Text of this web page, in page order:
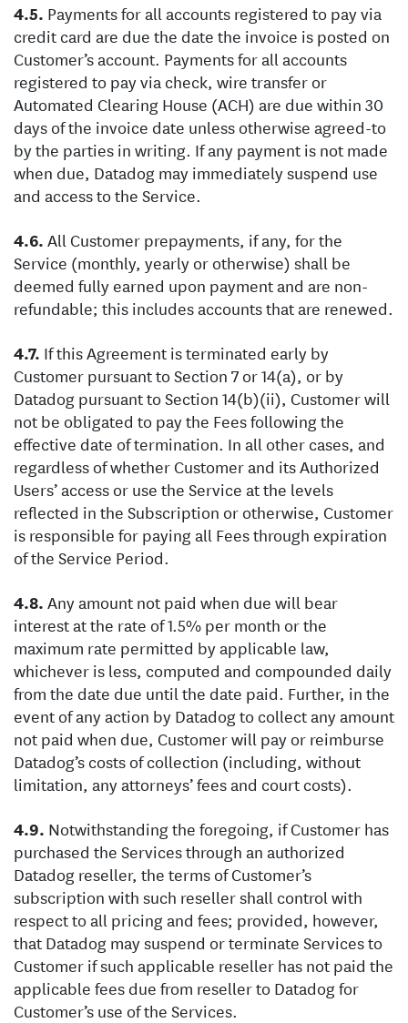
Payments for all accounts registered to pay via
credit card are due the date the invoice is posted on
Customer’s account. Payments for all accounts
registered to pay via check, wire transfer or
Automated Clearing House (ACH) are due within 30
days of the invoice date unless otherwise agreed-to
by the parties in writing. If any payment is not made
when due, Datadog may immediately suspend use
and access to the Service.
All Customer prepayments, if any, for the
Service (monthly, yearly or otherwise) shall be
deemed fully earned upon payment and are non-
refundable; this includes accounts that are renewed.
If this Agreement is terminated early by
Customer pursuant to Section 7 or 14(a), or by
Datadog pursuant to Section 14(b)(ii), Customer will
not be obligated to pay the Fees following the
effective date of termination. In all other cases, and
regardless of whether Customer and its Authorized
Users’ access or use the Service at the levels
reflected in the Subscription or otherwise, Customer
is responsible for paying all Fees through expiration
of the Service Period.
Any amount not paid when due will bear
interest at the rate of 1.5% per month or the
maximum rate permitted by applicable law,
whichever is less, computed and compounded daily
from the date due until the date paid. Further, in the
event of any action by Datadog to collect any amount
not paid when due, Customer will pay or reimburse
Datadog’s costs of collection (including, without
limitation, any attorneys’ fees and court costs).
Notwithstanding the foregoing, if Customer has
purchased the Services through an authorized
Datadog reseller, the terms of Customer’s
subscription with such reseller shall control with
respect to all pricing and fees; provided, however,
that Datadog may suspend or terminate Services to
Customer if such applicable reseller has not paid the
applicable fees due from reseller to Datadog for
Customer’s use of the Services.